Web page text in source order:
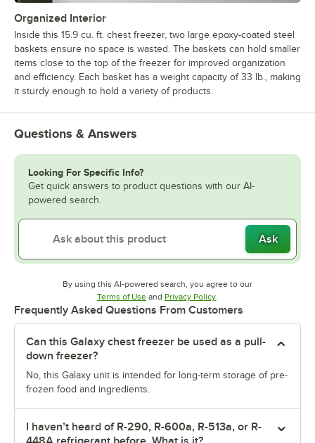
Organized Interior
Inside this 15.9 cu. ft. chest freezer, two large epoxy-coated steel
baskets ensure no space is wasted. The baskets can hold smaller
items close to the top of the freezer for improved organization
and efficiency. Each basket has a weight capacity of 33 lb., making
it sturdy enough to hold a variety of products.
Questions & Answers
Looking For Specific Info?
Get quick answers to product questions with our AI-
powered search.
Ask
By using this AI-powered search, you agree to our
Terms of UseOpens in new tab
and Privacy PolicyOpens in new tab
Frequently Asked Questions From Customers
Can this Galaxy chest freezer be used as a pull-
down freezer?
No, this Galaxy unit is intended for long-term storage of pre-
frozen food and ingredients.
I haven’t heard of R-290, R-600a, R-513a, or R-